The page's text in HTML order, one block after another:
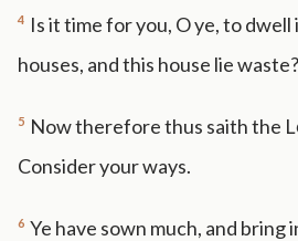
4 Is it time for you, O ye, to dwell
houses, and this house lie waste?
5 Now therefore thus saith the
Consider your ways.
6 Ye have sown much, and bring